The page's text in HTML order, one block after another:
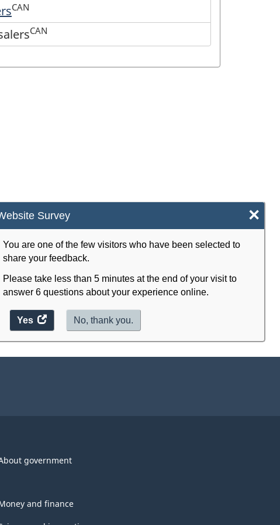
Survey ×
You are one of the few visitors who have been selected to
share your feedback.
Please take less than 5 minutes at the end of your visit to
answer 6 questions about your experience online.
Yes
access
the
No, thank you.
CAN
CAN
government
and finance